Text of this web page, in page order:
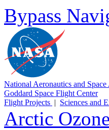
Bypass
National Aeronautics and
Goddard Space Flight Center
Flight Projects | Sciences and
Arctic